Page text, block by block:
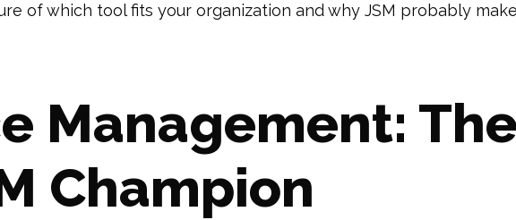
of which tool fits your organization and why JSM probably
Management: The
Champion